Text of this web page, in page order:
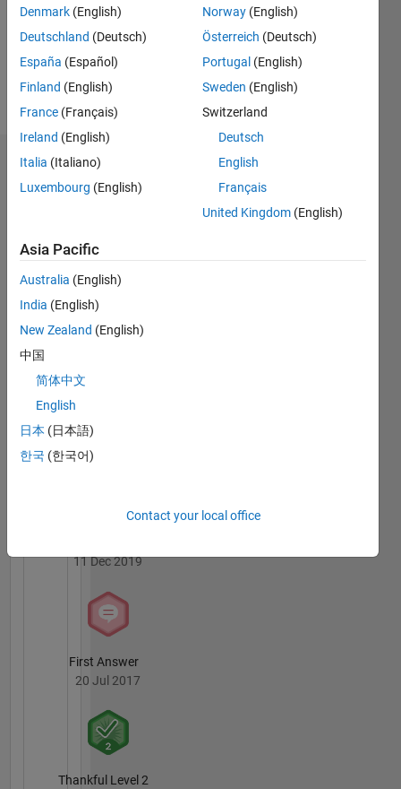
Message
Badges
MATLAB
Badges
Knowledgeable Level 1
11 Dec 2019
First Answer
20 Jul 2017
Thankful Level 2
Denmark (English)
Deutschland (Deutsch)
España (Español)
Finland (English)
France (Français)
Ireland (English)
Italia (Italiano)
Luxembourg (English)
Norway (English)
Österreich (Deutsch)
Portugal (English)
Sweden (English)
Switzerland
Deutsch
English
Français
United Kingdom (English)
Asia Pacific
Australia (English)
India (English)
New Zealand (English)
中国
简体中文
English
日本 (日本語)
한국 (한국어)
Contact your local office